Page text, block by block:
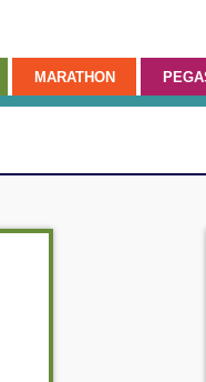
MARATHON